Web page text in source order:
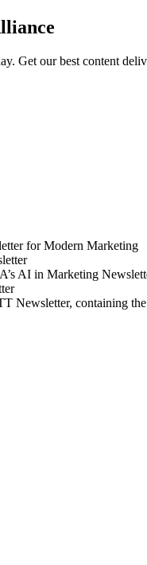
Get our best content
for Modern Marketing
AI in Marketing
Newsletter, containing